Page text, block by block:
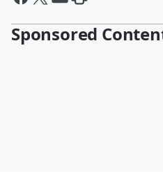
Sponsored